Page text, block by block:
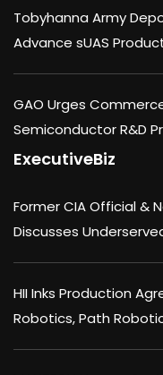
Tobyhanna Army
Advance sUAS
GAO Urges
Semiconductor R&D
ExecutiveBiz
Former CIA Official &
Discusses
HII Inks Production
Robotics, Path